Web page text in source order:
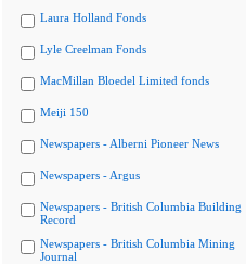
Laura Holland Fonds
Lyle Creelman Fonds
MacMillan Bloedel Limited fonds
Meiji 150
Newspapers - Alberni Pioneer News
Newspapers - Argus
Newspapers - British Columbia Building
Record
Newspapers - British Columbia Mining
Journal